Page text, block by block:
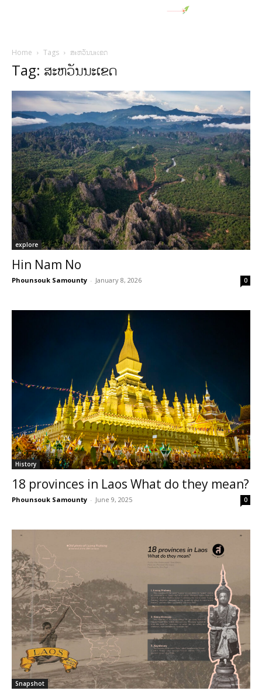
Home Tags ສະຫວັນນະເຂດ
Tag: ສະຫວັນນະເຂດ
explore
Hin Nam No
Phounsouk Samounty - January 8, 2026 0
History
18 provinces in Laos What do they mean?
Phounsouk Samounty - June 9, 2025 0
Snapshot